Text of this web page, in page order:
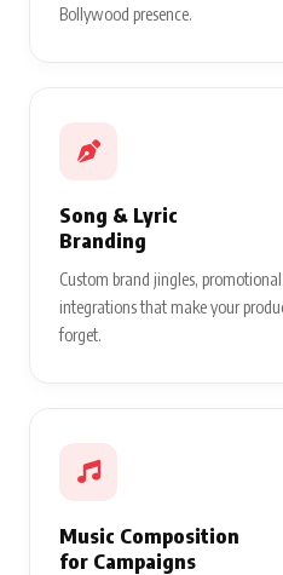
Bollywood presence.
Song & Lyric
Branding
Custom brand jingles,
integrations that make your
forget.
Music Composition
for Campaigns